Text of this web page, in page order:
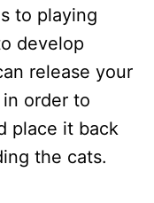
to playing
develop
release your
order to
place it back
the cats.